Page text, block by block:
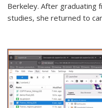
Berkeley. After graduating
studies, she returned to